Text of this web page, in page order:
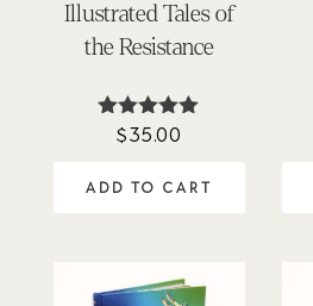
Illustrated Tales of
the Resistance
Rated
$35.00
ADD TO CART